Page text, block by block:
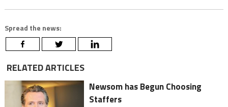
Spread the news:
RELATED ARTICLES
Newsom has Begun Choosing
Staffers